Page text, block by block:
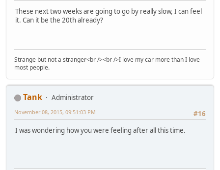
These next two weeks are going to go by really slow, I can feel
it. Can it be the 20th already?
Strange but not a stranger<br /><br />I love my car more than I love
most people.
Tank
Administrator
#16
November 08, 2015, 09:51:03 PM
I was wondering how you were feeling after all this time.